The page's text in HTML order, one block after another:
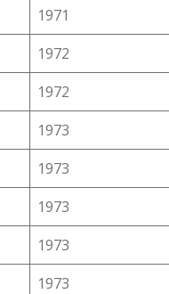
1971
1972
1972
1973
1973
1973
1973
1973